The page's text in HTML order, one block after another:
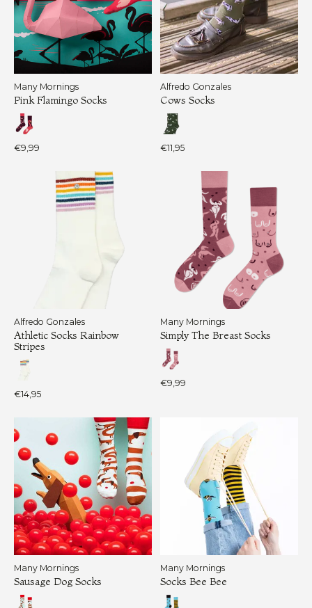
Many Mornings
Pink Flamingo Socks
€9,99
Alfredo Gonzales
Cows Socks
€11,95
Alfredo Gonzales
Athletic Socks Rainbow
Stripes
€14,95
Many Mornings
Simply The Breast Socks
€9,99
Many Mornings
Sausage Dog Socks
Many Mornings
Socks Bee Bee